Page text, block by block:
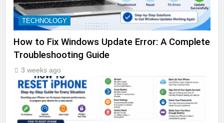
TECHNOLOGY
How to Fix Windows Update Error: A Complete
Troubleshooting Guide
3 weeks ago